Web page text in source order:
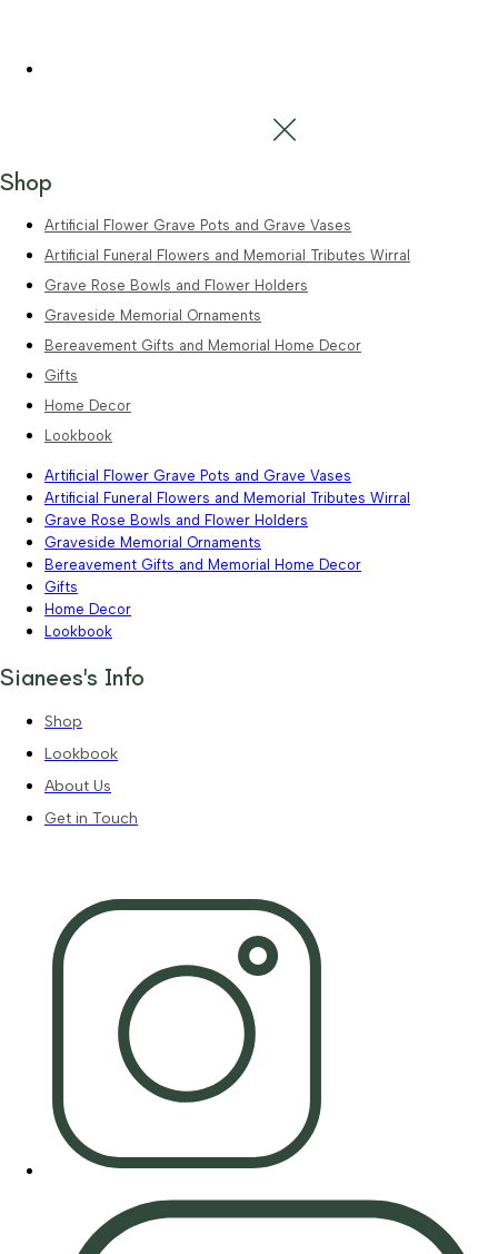
Shop
Artificial Flower Grave Pots and Grave Vases
Artificial Funeral Flowers and Memorial Tributes Wirral
Grave Rose Bowls and Flower Holders
Graveside Memorial Ornaments
Bereavement Gifts and Memorial Home Decor
Gifts
Home Decor
Lookbook
Artificial Flower Grave Pots and Grave Vases
Artificial Funeral Flowers and Memorial Tributes Wirral
Grave Rose Bowls and Flower Holders
Graveside Memorial Ornaments
Bereavement Gifts and Memorial Home Decor
Gifts
Home Decor
Lookbook
Sianees's Info
Shop
Lookbook
About Us
Get in Touch